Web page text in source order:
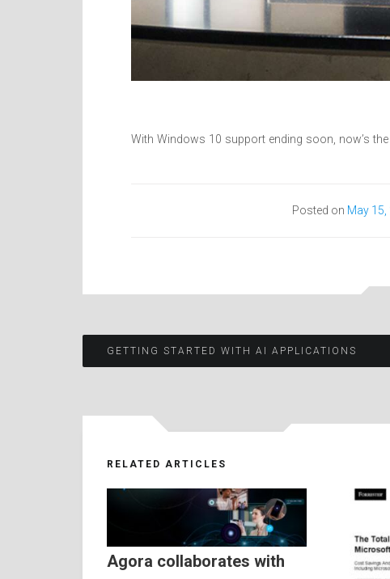
With Windows 10 support ending soon, now’s the
Posted on May 15,
Post
GETTING STARTED WITH AI APPLICATIONS
RELATED ARTICLES
Agora collaborates with